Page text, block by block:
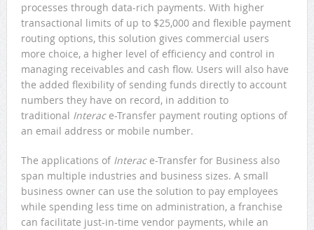
processes through data-rich payments. With higher
transactional limits of up to $25,000 and flexible payment
routing options, this solution gives commercial users
more choice, a higher level of efficiency and control in
managing receivables and cash flow. Users will also have
the added flexibility of sending funds directly to account
numbers they have on record, in addition to
traditional Interac e-Transfer payment routing options of
an email address or mobile number.
The applications of Interace-Transfer for Business also
span multiple industries and business sizes. A small
business owner can use the solution to pay employees
while spending less time on administration, a franchise
can facilitate just-in-time vendor payments, while an